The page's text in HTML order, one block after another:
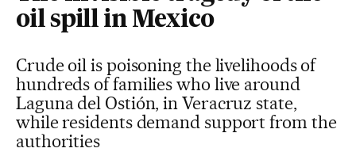
oil spill in Mexico
Crude oil is poisoning the livelihoods of
hundreds of families who live around
Laguna del Ostión, in Veracruz state,
while residents demand support from the
authorities